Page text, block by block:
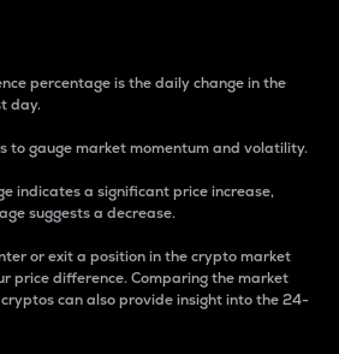
percentage is the daily change in the
day.
to gauge market momentum and volatility.
indicates a significant price increase,
suggests a decrease.
or exit a position in the crypto market
price difference. Comparing the market
can also provide insight into the 24-